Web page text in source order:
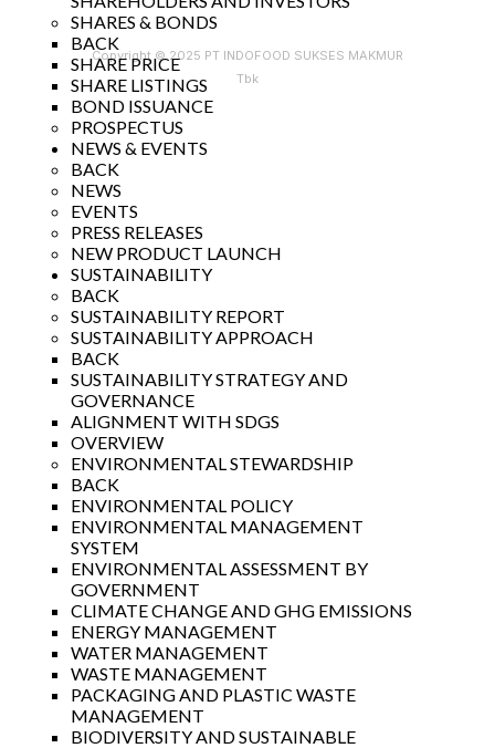
SHARES & BONDS
BACK
SHARE PRICE
SHARE LISTINGS
BOND ISSUANCE
PROSPECTUS
NEWS & EVENTS
BACK
NEWS
EVENTS
PRESS RELEASES
NEW PRODUCT LAUNCH
SUSTAINABILITY
BACK
SUSTAINABILITY REPORT
SUSTAINABILITY APPROACH
BACK
SUSTAINABILITY STRATEGY AND
GOVERNANCE
ALIGNMENT WITH SDGS
OVERVIEW
ENVIRONMENTAL STEWARDSHIP
BACK
ENVIRONMENTAL POLICY
ENVIRONMENTAL MANAGEMENT
SYSTEM
ENVIRONMENTAL ASSESSMENT BY
GOVERNMENT
CLIMATE CHANGE AND GHG EMISSIONS
ENERGY MANAGEMENT
WATER MANAGEMENT
WASTE MANAGEMENT
PACKAGING AND PLASTIC WASTE
MANAGEMENT
BIODIVERSITY AND SUSTAINABLE
Copyright © 2025 PT INDOFOOD SUKSES MAKMUR
Tbk